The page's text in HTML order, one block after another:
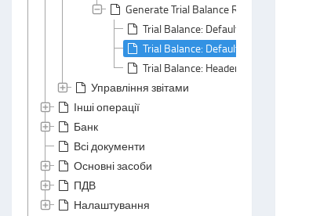
Generate Trial Balance Report
Trial Balance: Default Grouping
Trial Balance: Default Summarizing
Trial Balance: Header Area
Управління звітами
Інші операції
Банк
Всі документи
Основні засоби
ПДВ
Налаштування